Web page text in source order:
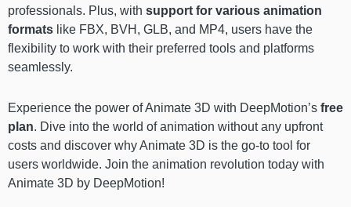
professionals. Plus, with support for various animation
formats like FBX, BVH, GLB, and MP4, users have the
flexibility to work with their preferred tools and platforms
seamlessly.
Experience the power of Animate 3D with DeepMotion’s free
plan. Dive into the world of animation without any upfront
costs and discover why Animate 3D is the go-to tool for
users worldwide. Join the animation revolution today with
Animate 3D by DeepMotion!